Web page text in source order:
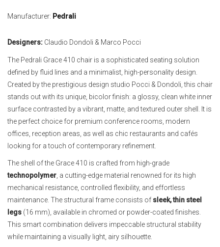
Manufacturer: Pedrali
Designers: Claudio Dondoli & Marco Pocci
The Pedrali Grace 410 chair is a sophisticated seating solution
defined by fluid lines and a minimalist, high-personality design.
Created by the prestigious design studio Pocci & Dondoli, this chair
stands out with its unique, bicolor finish: a glossy, clean white inner
surface contrasted by a vibrant, matte, and textured outer shell. It is
the perfect choice for premium conference rooms, modern
offices, reception areas, as well as chic restaurants and cafés
looking for a touch of contemporary refinement.
The shell of the Grace 410 is crafted from high-grade
technopolymer , a cutting-edge material renowned for its high
mechanical resistance, controlled flexibility, and effortless
maintenance. The structural frame consists of sleek, thin steel
legs (16 mm), available in chromed or powder-coated finishes.
This smart combination delivers impeccable structural stability
while maintaining a visually light, airy silhouette.
beginning
images
gallery